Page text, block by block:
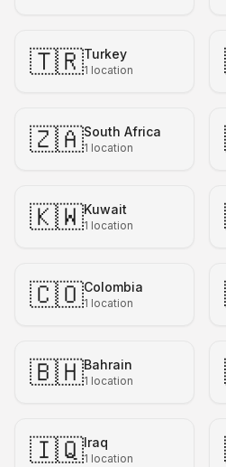
🇹🇷Turkey
1 location
🇿🇦South Africa
1 location
🇰🇼Kuwait
1 location
🇨🇴Colombia
1 location
🇧🇭Bahrain
1 location
🇮🇶Iraq
1 location